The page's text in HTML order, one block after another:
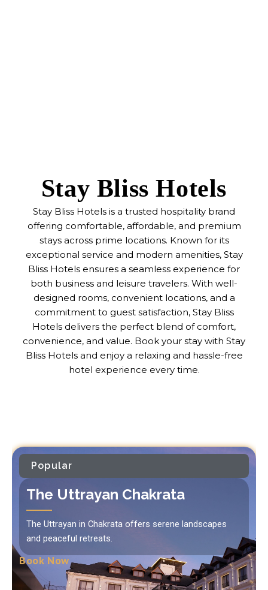
Stay Bliss Hotels
Stay Bliss Hotels is a trusted hospitality brand
offering comfortable, affordable, and premium
stays across prime locations. Known for its
exceptional service and modern amenities, Stay
Bliss Hotels ensures a seamless experience for
both business and leisure travelers. With well-
designed rooms, convenient locations, and a
commitment to guest satisfaction, Stay Bliss
Hotels delivers the perfect blend of comfort,
convenience, and value. Book your stay with Stay
Bliss Hotels and enjoy a relaxing and hassle-free
hotel experience every time.
Popular
The Uttrayan Chakrata
The Uttrayan in Chakrata offers serene landscapes
and peaceful retreats.
Book Now